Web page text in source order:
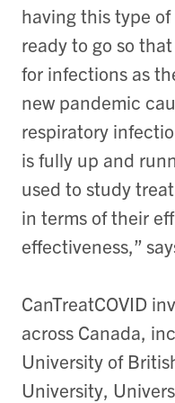
having this type
ready to go so
for infections as
new pandemic
respiratory
is fully up and
used to study
in terms of their
effectiveness,”
CanTreatCOVID
across Canada,
University of
University,